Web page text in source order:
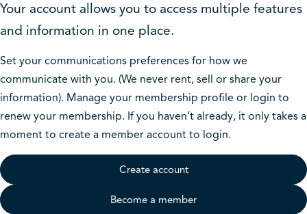
Your account allows you to access multiple features
and information in one place.
Set your communications preferences for how we
communicate with you. (We never rent, sell or share your
information). Manage your membership profile or login to
renew your membership. If you haven’t already, it only takes a
moment to create a member account to login.
Create account
Become a member